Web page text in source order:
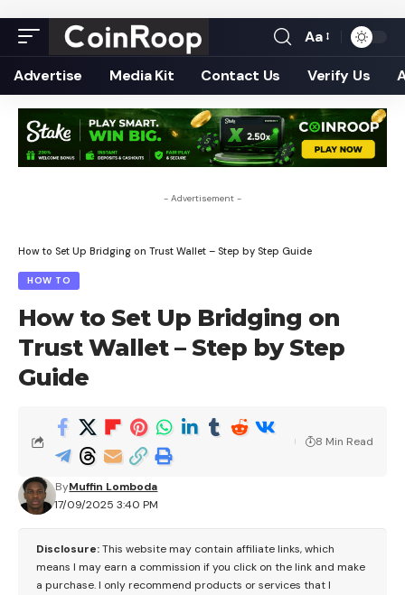
Font
Resizer
Aa
Advertise Media Kit Contact Us Verify Us
- Advertisement -
How to Set Up Bridging on Trust Wallet – Step by Step Guide
HOW TO
How to Set Up Bridging on
Trust Wallet – Step by Step
Guide
17/09/2025 3:40 PM
ByMuffin Lomboda
8 Min Read
Disclosure:This website may contain affiliate links, which
means I may earn a commission if you click on the link and make
a purchase. I only recommend products or services that I